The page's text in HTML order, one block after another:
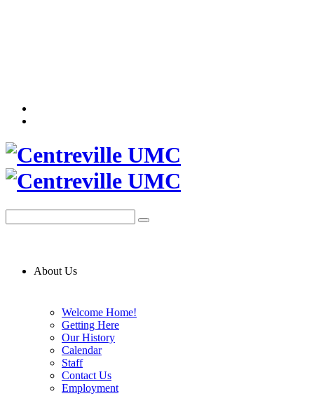
About Us
Welcome Home!
Getting Here
Our History
Calendar
Staff
Contact Us
Employment